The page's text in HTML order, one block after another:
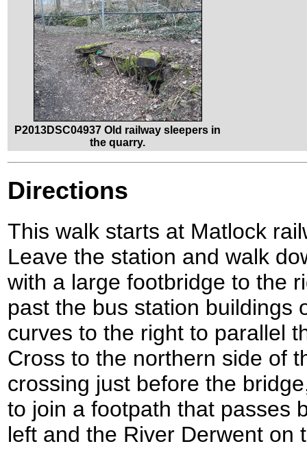
P2013DSC04937 Old railway sleepers in
the quarry.
Directions
This walk starts at Matlock
Leave the station and walk
with a large footbridge to the
past the bus station buildings
curves to the right to parallel
Cross to the northern side of
crossing just before the
to join a footpath that passes
left and the River Derwent on